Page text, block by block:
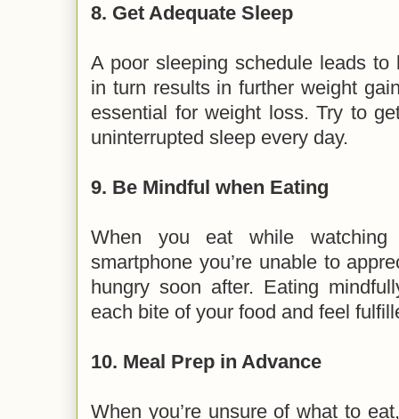
8. Get Adequate Sleep
A poor sleeping schedule leads
in turn results in further weight
essential for weight loss. Try to
uninterrupted sleep every day.
9. Be Mindful when Eating
When you eat while
smartphone you’re unable to
hungry soon after. Eating
each bite of your food and feel
10. Meal Prep in Advance
When you’re unsure of what to